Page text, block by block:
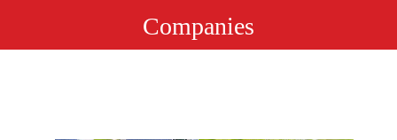
Companies